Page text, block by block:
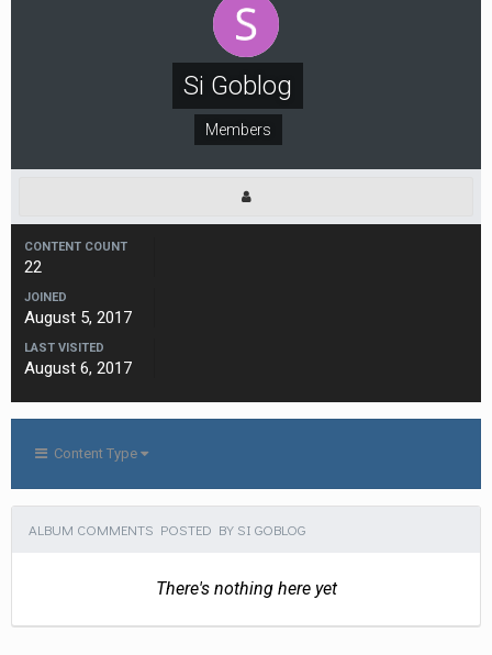
Si Goblog
Members
CONTENT COUNT
22
JOINED
August 5, 2017
LAST VISITED
August 6, 2017
Content Type
ALBUM COMMENTS POSTED BY SI GOBLOG
There's nothing here yet